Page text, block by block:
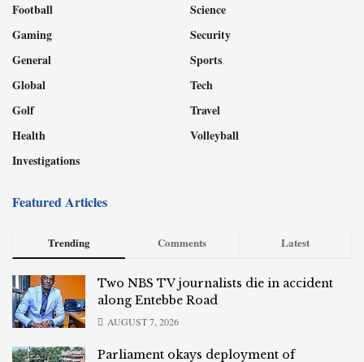
Football
Gaming
General
Global
Golf
Health
Investigations
Science
Security
Sports
Tech
Travel
Volleyball
Featured Articles
Trending Comments Latest
Two NBS TV journalists die in accident
along Entebbe Road
AUGUST 7, 2026
Parliament okays deployment of